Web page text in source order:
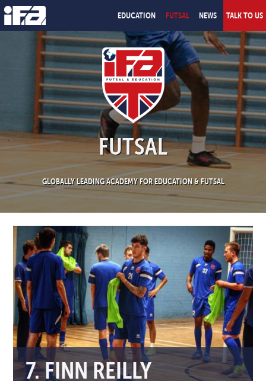
EDUCATION FUTSAL NEWS TALK TO US
FUTSAL
GLOBALLY LEADING ACADEMY FOR EDUCATION & FUTSAL
7. FINN REILLY